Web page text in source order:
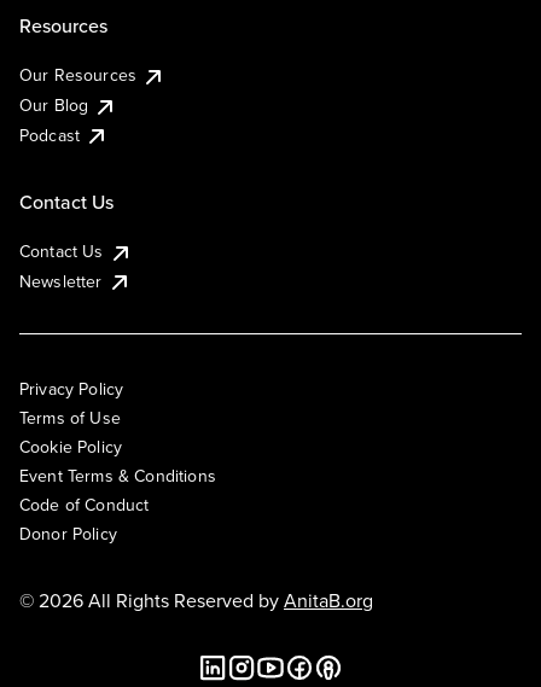
Resources
Our Resources
Our Blog
Podcast
Contact Us
Contact Us
Newsletter
Privacy Policy
Terms of Use
Cookie Policy
Event Terms & Conditions
Code of Conduct
Donor Policy
© 2026 All Rights Reserved byAnitaB.org